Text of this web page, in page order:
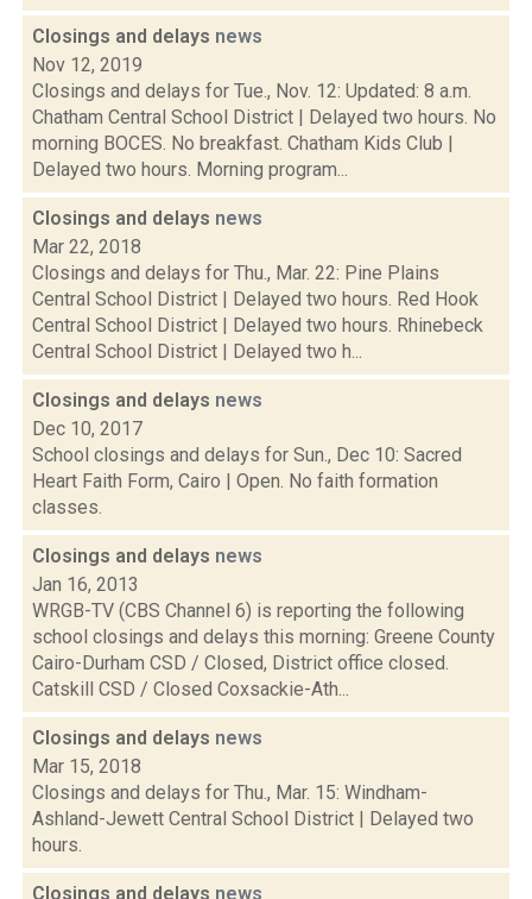
Closings and delays news
Nov 12, 2019
Closings and delays for Tue., Nov. 12: Updated: 8 a.m.
Chatham Central School District | Delayed two hours. No
morning BOCES. No breakfast. Chatham Kids Club |
Delayed two hours. Morning program...
Closings and delays news
Mar 22, 2018
Closings and delays for Thu., Mar. 22: Pine Plains
Central School District | Delayed two hours. Red Hook
Central School District | Delayed two hours. Rhinebeck
Central School District | Delayed two h...
Closings and delays news
Dec 10, 2017
School closings and delays for Sun., Dec 10: Sacred
Heart Faith Form, Cairo | Open. No faith formation
classes.
Closings and delays news
Jan 16, 2013
WRGB-TV (CBS Channel 6) is reporting the following
school closings and delays this morning: Greene County
Cairo-Durham CSD / Closed, District office closed.
Catskill CSD / Closed Coxsackie-Ath...
Closings and delays news
Mar 15, 2018
Closings and delays for Thu., Mar. 15: Windham-
Ashland-Jewett Central School District | Delayed two
hours.
Closings and delays news